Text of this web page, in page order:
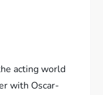
acting world
with Oscar-